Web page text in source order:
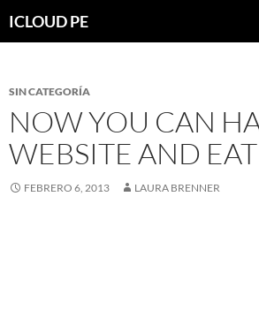
hacia
ICLOUD PE
SIN CATEGORÍA
NOW YOU CAN
WEBSITE AND
FEBRERO 6, 2013 LAURA BRENNER